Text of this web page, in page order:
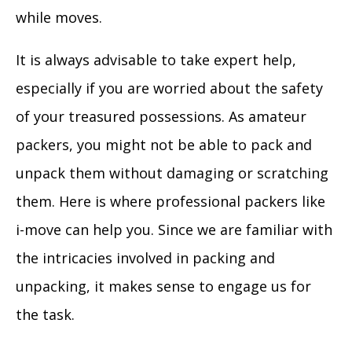
while moves.
It is always advisable to take expert help,
especially if you are worried about the safety
of your treasured possessions. As amateur
packers, you might not be able to pack and
unpack them without damaging or scratching
them. Here is where professional packers like
i-move can help you. Since we are familiar with
the intricacies involved in packing and
unpacking, it makes sense to engage us for
the task.